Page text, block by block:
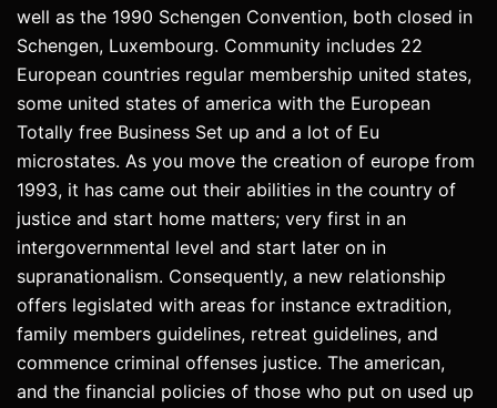
well as the 1990 Schengen Convention, both closed in
Schengen, Luxembourg. Community includes 22
European countries regular membership united states,
some united states of america with the European
Totally free Business Set up and a lot of Eu
microstates. As you move the creation of europe from
1993, it has came out their abilities in the country of
justice and start home matters; very first in an
intergovernmental level and start later on in
supranationalism. Consequently, a new relationship
offers legislated with areas for instance extradition,
family members guidelines, retreat guidelines, and
commence criminal offenses justice. The american,
and the financial policies of those who put on used up